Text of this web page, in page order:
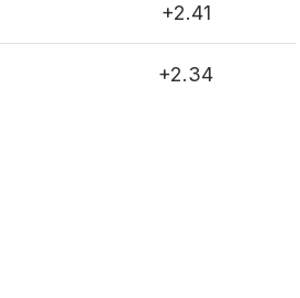
+2.41
+2.34